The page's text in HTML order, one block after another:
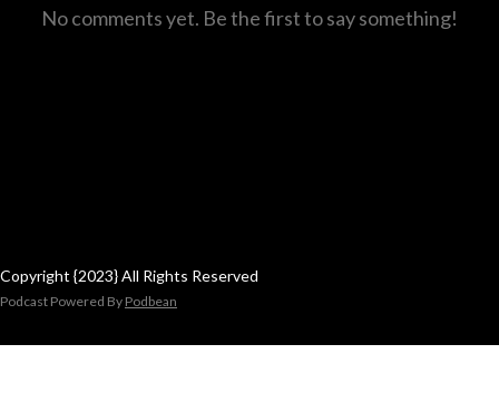
No comments yet. Be the first to say something!
Copyright {2023} All Rights Reserved
Podcast Powered By Podbean